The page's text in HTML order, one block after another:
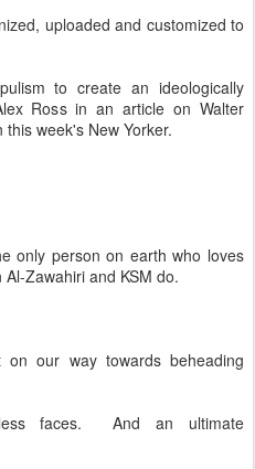
uploaded and customized to
to create an ideologically
Ross in an article on Walter
week's New Yorker.
only person on earth who loves
Zawahiri and KSM do.
our way towards beheading
faces. And an ultimate